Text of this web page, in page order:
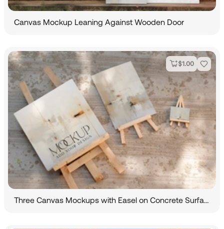
Canvas Mockup Leaning Against Wooden Door
$1.00
Three Canvas Mockups with Easel on Concrete Surface